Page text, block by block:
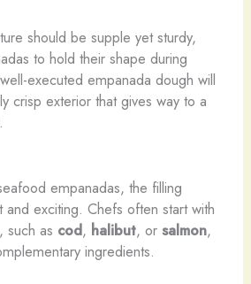
should be supple yet sturdy,
to hold their shape during
executed empanada dough will
crisp exterior that gives way to a
empanadas, the filling
and exciting. Chefs often start with
such as cod, halibut, or salmon,
ingredients.